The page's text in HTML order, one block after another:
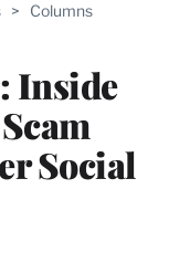
> Columns
Inside
Social